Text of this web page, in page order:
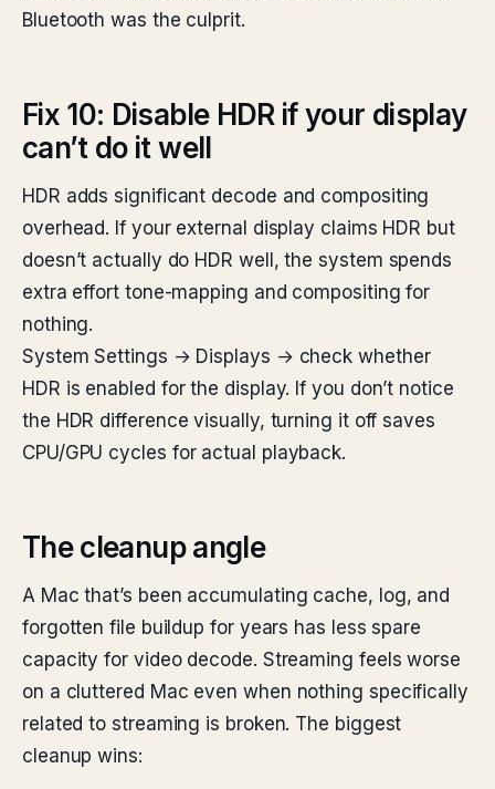
Bluetooth was the culprit.
Fix 10: Disable HDR if your display
can’t do it well
HDR adds significant decode and compositing
overhead. If your external display claims HDR but
doesn’t actually do HDR well, the system spends
extra effort tone-mapping and compositing for
nothing.
System Settings → Displays → check whether
HDR is enabled for the display. If you don’t notice
the HDR difference visually, turning it off saves
CPU/GPU cycles for actual playback.
The cleanup angle
A Mac that’s been accumulating cache, log, and
forgotten file buildup for years has less spare
capacity for video decode. Streaming feels worse
on a cluttered Mac even when nothing specifically
related to streaming is broken. The biggest
cleanup wins: